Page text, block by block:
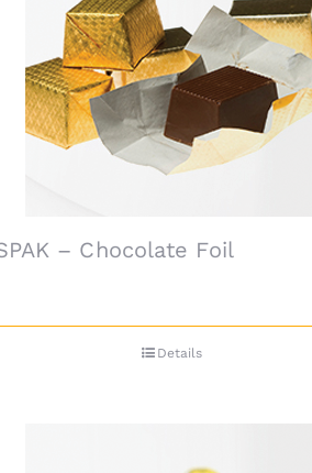
– Chocolate Foil
Details